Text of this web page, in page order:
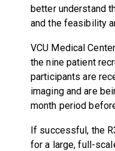
better understand
and the feasibility
VCU Medical
the nine patient
participants are
imaging and are
month period
If successful, the
for a large, full-